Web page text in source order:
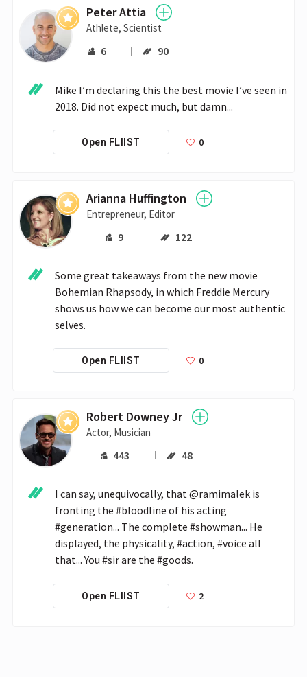
Peter Attia
Athlete, Scientist
6 90
Mike I’m declaring this the best movie I’ve seen in
2018. Did not expect much, but damn...
Open FLIIST 0
Arianna Huffington
Entrepreneur, Editor
9 122
Some great takeaways from the new movie
Bohemian Rhapsody, in which Freddie Mercury
shows us how we can become our most authentic
selves.
Open FLIIST 0
Robert Downey Jr
Actor, Musician
443 48
I can say, unequivocally, that @ramimalek is
fronting the #bloodline of his acting
#generation... The complete #showman... He
displayed, the physicality, #action, #voice all
that... You #sir are the #goods.
Open FLIIST 2